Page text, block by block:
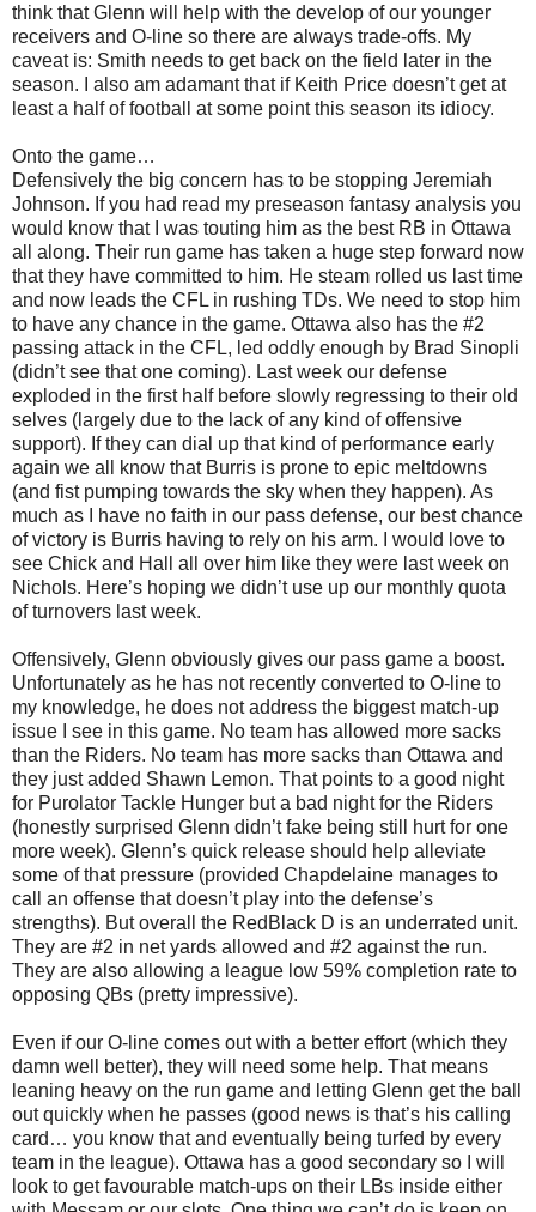
think that Glenn will help with the develop of our younger
receivers and O-line so there are always trade-offs. My
caveat is: Smith needs to get back on the field later in the
season. I also am adamant that if Keith Price doesn’t get at
least a half of football at some point this season its idiocy.
Onto the game…
Defensively the big concern has to be stopping Jeremiah
Johnson. If you had read my preseason fantasy analysis you
would know that I was touting him as the best RB in Ottawa
all along. Their run game has taken a huge step forward now
that they have committed to him. He steam rolled us last time
and now leads the CFL in rushing TDs. We need to stop him
to have any chance in the game. Ottawa also has the #2
passing attack in the CFL, led oddly enough by Brad Sinopli
(didn’t see that one coming). Last week our defense
exploded in the first half before slowly regressing to their old
selves (largely due to the lack of any kind of offensive
support). If they can dial up that kind of performance early
again we all know that Burris is prone to epic meltdowns
(and fist pumping towards the sky when they happen). As
much as I have no faith in our pass defense, our best chance
of victory is Burris having to rely on his arm. I would love to
see Chick and Hall all over him like they were last week on
Nichols. Here’s hoping we didn’t use up our monthly quota
of turnovers last week.
Offensively, Glenn obviously gives our pass game a boost.
Unfortunately as he has not recently converted to O-line to
my knowledge, he does not address the biggest match-up
issue I see in this game. No team has allowed more sacks
than the Riders. No team has more sacks than Ottawa and
they just added Shawn Lemon. That points to a good night
for Purolator Tackle Hunger but a bad night for the Riders
(honestly surprised Glenn didn’t fake being still hurt for one
more week). Glenn’s quick release should help alleviate
some of that pressure (provided Chapdelaine manages to
call an offense that doesn’t play into the defense’s
strengths). But overall the RedBlack D is an underrated unit.
They are #2 in net yards allowed and #2 against the run.
They are also allowing a league low 59% completion rate to
opposing QBs (pretty impressive).
Even if our O-line comes out with a better effort (which they
damn well better), they will need some help. That means
leaning heavy on the run game and letting Glenn get the ball
out quickly when he passes (good news is that’s his calling
card… you know that and eventually being turfed by every
team in the league). Ottawa has a good secondary so I will
look to get favourable match-ups on their LBs inside either